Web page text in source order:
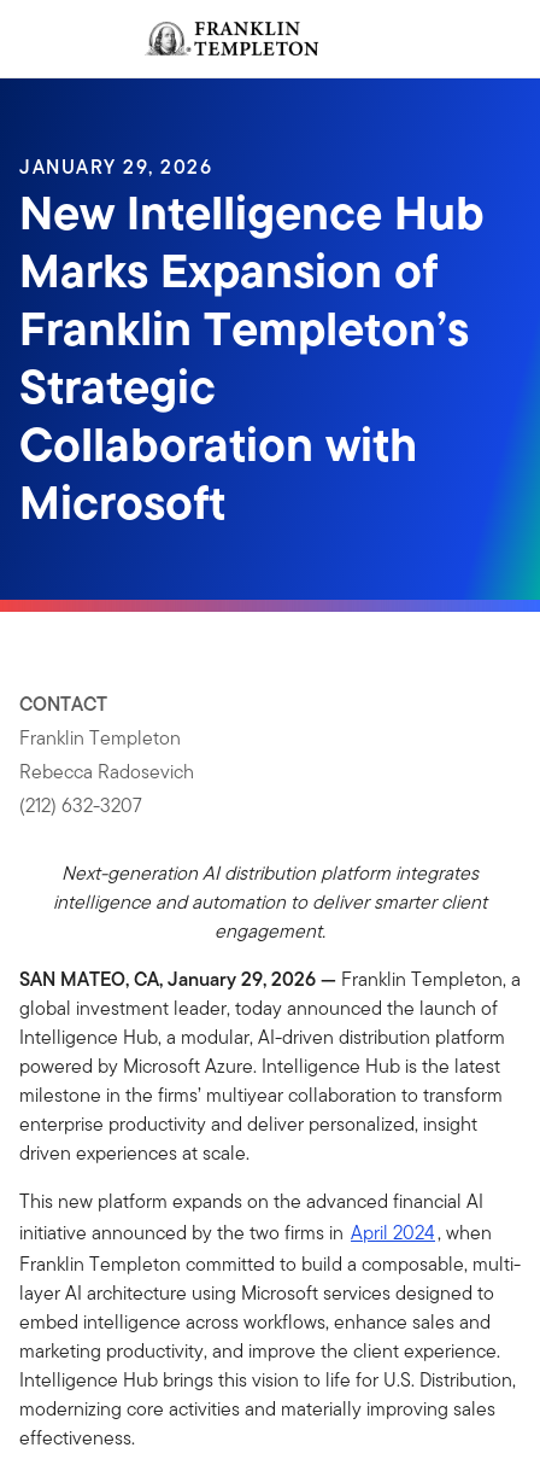
Header menu toggle
JANUARY 29, 2026
New Intelligence Hub
Marks Expansion of
Franklin Templeton’s
Strategic
Collaboration with
Microsoft
CONTACT
Franklin Templeton
Rebecca Radosevich
(212) 632-3207
Next-generation AI distribution platform integrates
intelligence and automation to deliver smarter client
engagement.
SAN MATEO, CA, January 29, 2026 — Franklin Templeton, a
global investment leader, today announced the launch of
Intelligence Hub, a modular, AI-driven distribution platform
powered by Microsoft Azure. Intelligence Hub is the latest
milestone in the firms’ multiyear collaboration to transform
enterprise productivity and deliver personalized, insight
driven experiences at scale.
This new platform expands on the advanced financial AI
initiative announced by the two firms in April 2024, when
Franklin Templeton committed to build a composable, multi-
layer AI architecture using Microsoft services designed to
embed intelligence across workflows, enhance sales and
marketing productivity, and improve the client experience.
Intelligence Hub brings this vision to life for U.S. Distribution,
modernizing core activities and materially improving sales
effectiveness.